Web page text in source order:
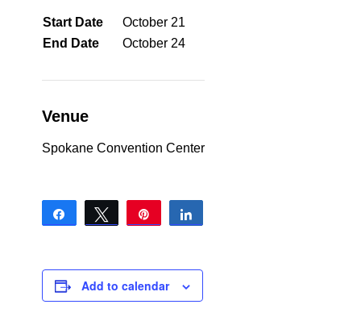
Start Date
October 21
End Date
October 24
Venue
Spokane Convention Center
Share Tweet
Add to calendar